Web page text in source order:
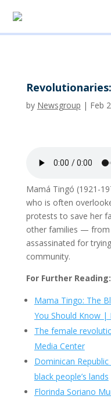
by Newsgroup | Feb
Mamá Tingó (1921-
who is often
protests to save her
other families — from
assassinated for
community.
For Further Reading:
Mama Tingo: The
You Should Know |
The female
Media Center
Dominican
black people’s lands
Florinda Soriano